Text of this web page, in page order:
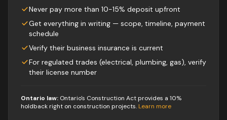
Never pay more than 10-15% deposit upfront
Get everything in writing — scope, timeline, payment
schedule
Verify their business insurance is current
For regulated trades (electrical, plumbing, gas), verify
their license number
Ontario law: Ontario's Construction Act provides a 10%
holdback right on construction projects. Learn more